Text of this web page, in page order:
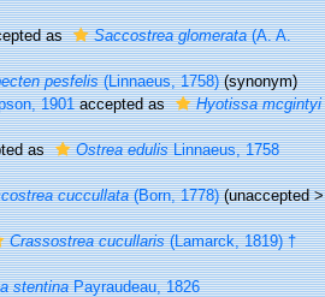
as Saccostrea glomerata(A. A.
pesfelis(Linnaeus, 1758) (synonym)
1901accepted as
Hyotissa mcgintyi
as Ostrea edulisLinnaeus, 1758
cuccullata(Born, 1778) (unaccepted>
Crassostrea cucullaris(Lamarck, 1819) †
stentinaPayraudeau, 1826